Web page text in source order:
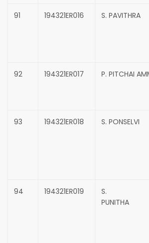
91 194321ER016 S. PAVITHRA
92 194321ER017 P. PITCHAI
93 194321ER018 S. PONSELVI
94 194321ER019
S.